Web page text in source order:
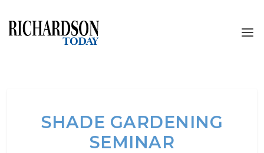
SHADE GARDENING
SEMINAR